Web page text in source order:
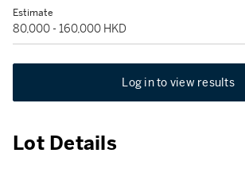
Estimate
80,000 - 160,000 HKD
Log in to view results
Lot Details